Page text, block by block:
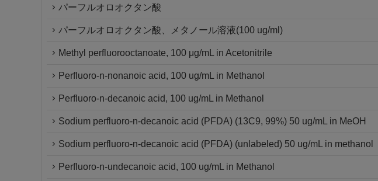
パーフルオロオクタン酸
パーフルオロオクタン酸、メタノール溶液(100 ug/ml)
Methyl perfluorooctanoate, 100 μg/mL in Acetonitrile
Perfluoro-n-nonanoic acid, 100 ug/mL in Methanol
Perfluoro-n-decanoic acid, 100 ug/mL in Methanol
Sodium perfluoro-n-decanoic acid (PFDA) (13C9, 99%) 50 ug/mL in MeOH
Sodium perfluoro-n-decanoic acid (PFDA) (unlabeled) 50 ug/mL in methanol
Perfluoro-n-undecanoic acid, 100 ug/mL in Methanol